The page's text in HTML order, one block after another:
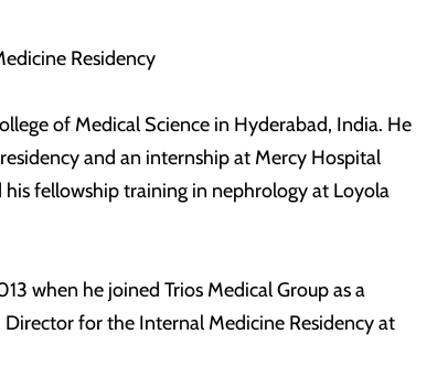
Residency
of Medical Science in Hyderabad, India. He
and an internship at Mercy Hospital
fellowship training in nephrology at Loyola
when he joined Trios Medical Group as a
for the Internal Medicine Residency at